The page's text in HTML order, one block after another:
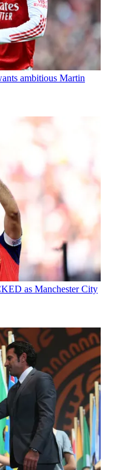
ambitious Martin
as Manchester City